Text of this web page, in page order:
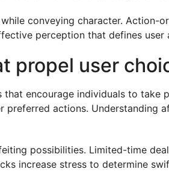
conveying character. Action-
perception that defines user
propel user
that encourage individuals to
actions. Understanding
possibilities. Limited-time
increase stress to determine